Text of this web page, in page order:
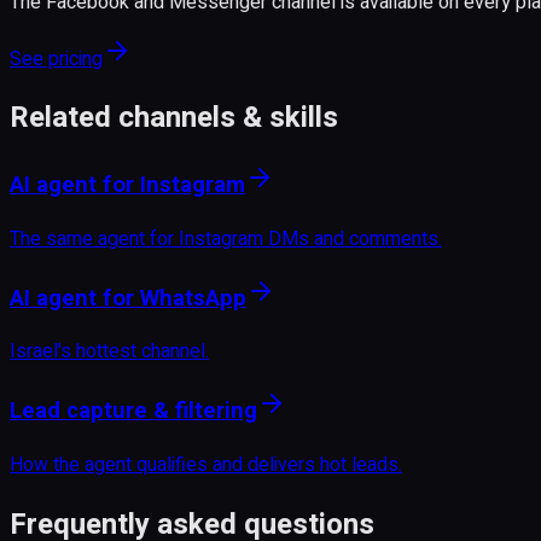
See pricing
Related channels & skills
AI agent for Instagram
The same agent for Instagram DMs and comments.
AI agent for WhatsApp
Israel's hottest channel.
Lead capture & filtering
How the agent qualifies and delivers hot leads.
Frequently asked questions